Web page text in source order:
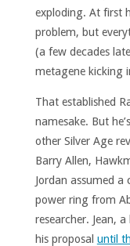
exploding. At first
problem, but
(a few decades
metagene kicking
That established
namesake. But
other Silver Age
Barry Allen,
Jordan assumed a
power ring from
researcher. Jean,
his proposal until